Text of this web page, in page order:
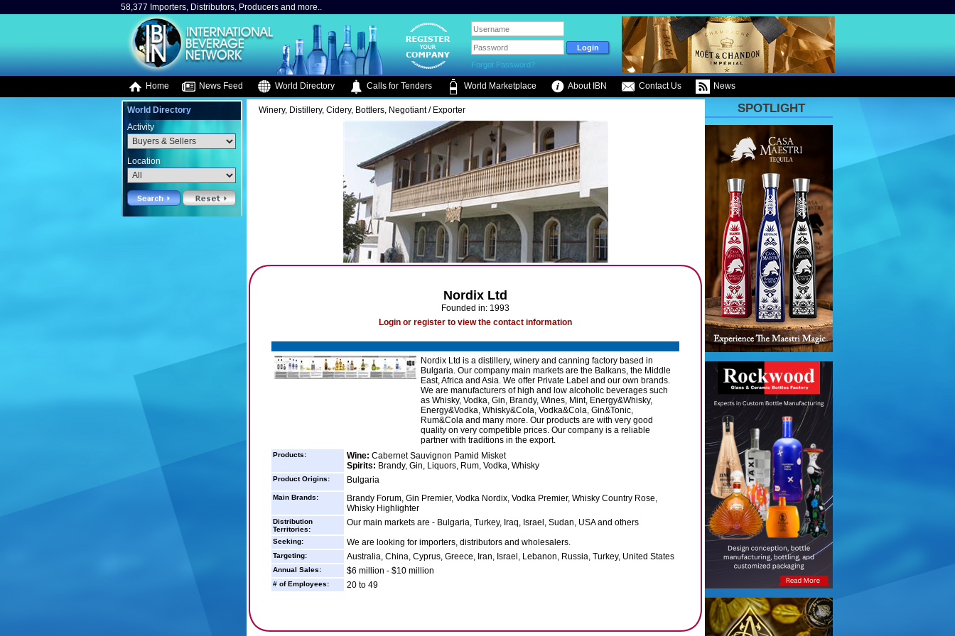
58,377 Importers, Distributors, Producers and more..
Forgot Password?
Home News Feed World Directory Calls for Tenders World Marketplace About IBN Contact Us News
World Directory
Activity
Location
Winery, Distillery, Cidery, Bottlers, Negotiant / Exporter
Nordix Ltd
Founded in: 1993
Login or register to view the contact information
Nordix Ltd is a distillery, winery and canning factory based in
Bulgaria. Our company main markets are the Balkans, the Middle
East, Africa and Asia. We offer Private Label and our own brands.
We are manufacturers of high and low alcoholic beverages such
as Whisky, Vodka, Gin, Brandy, Wines, Mint, Energy&Whisky,
Energy&Vodka, Whisky&Cola, Vodka&Cola, Gin&Tonic,
Rum&Cola and many more. Our products are with very good
quality on very competible prices. Our company is a reliable
partner with traditions in the export.
Products: Wine: Cabernet Sauvignon Pamid Misket
Spirits: Brandy, Gin, Liquors, Rum, Vodka, Whisky
Product Origins: Bulgaria
Main Brands:
Brandy Forum, Gin Premier, Vodka Nordix, Vodka Premier, Whisky Country Rose,
Whisky Highlighter
Distribution
Territories:
Our main markets are - Bulgaria, Turkey, Iraq, Israel, Sudan, USA and others
Seeking: We are looking for importers, distributors and wholesalers.
Targeting: Australia, China, Cyprus, Greece, Iran, Israel, Lebanon, Russia, Turkey, United States
Annual Sales: $6 million - $10 million
# of Employees: 20 to 49
SPOTLIGHT